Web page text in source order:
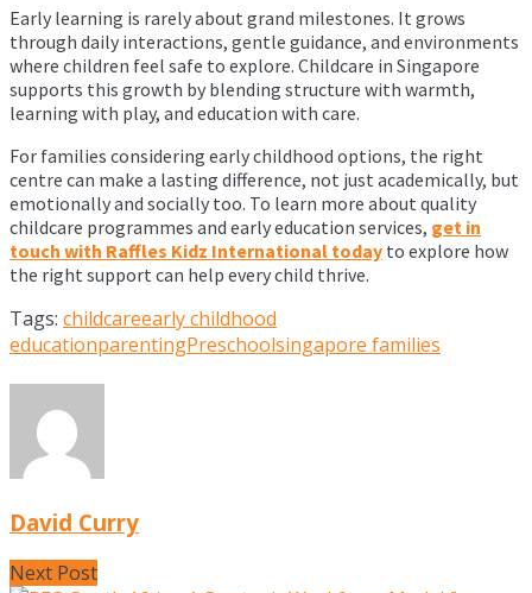
Early learning is rarely about grand milestones. It grows
through daily interactions, gentle guidance, and environments
where children feel safe to explore. Childcare in Singapore
supports this growth by blending structure with warmth,
learning with play, and education with care.
For families considering early childhood options, the right
centre can make a lasting difference, not just academically, but
emotionally and socially too. To learn more about quality
childcare programmes and early education services, get in
touch with Raffles Kidz International today to explore how
the right support can help every child thrive.
Tags: childcareearly childhood
educationparentingPreschoolsingapore families
David Curry
Next Post